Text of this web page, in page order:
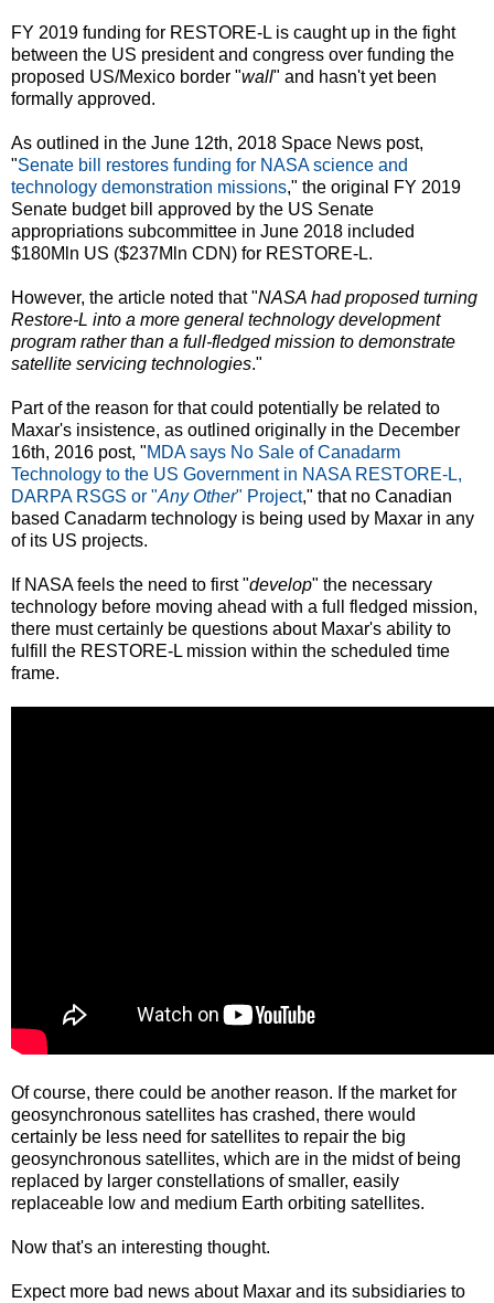
FY 2019 funding for RESTORE-L is caught up in the fight
between the US president and congress over funding the
proposed US/Mexico border "wall" and hasn't yet been
formally approved.
As outlined in the June 12th, 2018 Space News post,
"Senate bill restores funding for NASA science and
technology demonstration missions," the original FY 2019
Senate budget bill approved by the US Senate
appropriations subcommittee in June 2018 included
$180Mln US ($237Mln CDN) for RESTORE-L.
However, the article noted that "NASA had proposed turning
Restore-L into a more general technology development
program rather than a full-fledged mission to demonstrate
satellite servicing technologies."
Part of the reason for that could potentially be related to
Maxar's insistence, as outlined originally in the December
16th, 2016 post, "MDA says No Sale of Canadarm
Technology to the US Government in NASA RESTORE-L,
DARPA RSGS or "Any Other" Project," that no Canadian
based Canadarm technology is being used by Maxar in any
of its US projects.
If NASA feels the need to first "develop" the necessary
technology before moving ahead with a full fledged mission,
there must certainly be questions about Maxar's ability to
fulfill the RESTORE-L mission within the scheduled time
frame.
Of course, there could be another reason. If the market for
geosynchronous satellites has crashed, there would
certainly be less need for satellites to repair the big
geosynchronous satellites, which are in the midst of being
replaced by larger constellations of smaller, easily
replaceable low and medium Earth orbiting satellites.
Now that's an interesting thought.
Expect more bad news about Maxar and its subsidiaries to